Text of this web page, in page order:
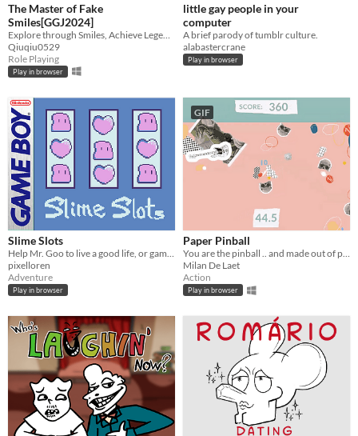
The Master of Fake
Smiles[GGJ2024]
Qiuqiu0529
Role Playing
Play in browser
little gay people in your
computer
A brief parody of tumblr culture.
alabastercrane
Play in browser
Slime Slots
pixelloren
Adventure
Play in browser
GIF
Paper Pinball
Milan De Laet
Action
Play in browser